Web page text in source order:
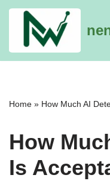
content
Home » How Much AI
How
Is